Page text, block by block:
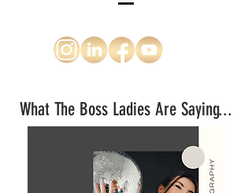
What The Boss Ladies Are Saying...